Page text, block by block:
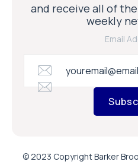
and receive all of
weekly
Email
© 2023 Copyright Barker